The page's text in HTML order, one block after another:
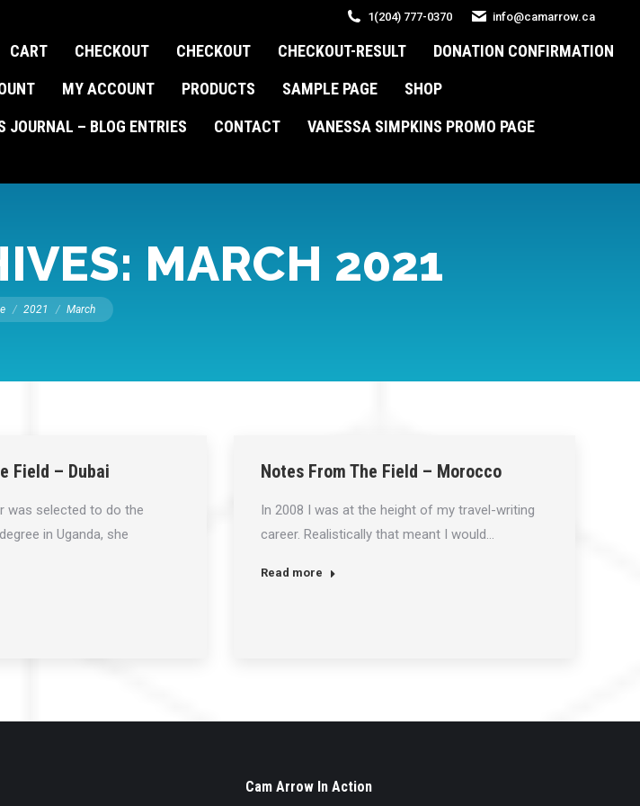
1(204) 777-0370 info@camarrow.ca
CART CHECKOUT CHECKOUT CHECKOUT-RESULT
DONATION CONFIRMATION
MY ACCOUNT PRODUCTS SAMPLE PAGE
SHOP
JOURNAL – BLOG ENTRIES CONTACT
VANESSA SIMPKINS PROMO PAGE
MARCH 2021
here:
2021 March
Field – Dubai
was selected to do the
in Uganda, she
Notes From The Field – Morocco
In 2008 I was at the height of my travel-writing
career. Realistically that meant I would…
Read more
Cam Arrow In Action